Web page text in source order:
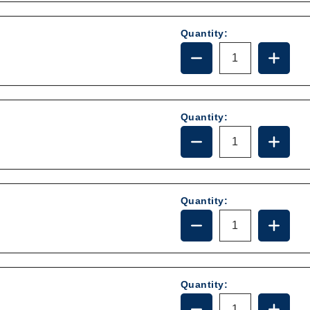
385314349
Quantity:
DECREASE
QUANTITY
OF
385310683
OF
Quantity:
DECREASE
QUANTITY
OF
385340177
OF
Quantity:
DECREASE
QUANTITY
OF
385316906
OF
Quantity:
DECREASE